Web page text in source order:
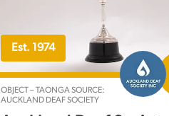
Est. 1974
OBJECT – TAONGA SOURCE:
AUCKLAND DEAF SOCIETY